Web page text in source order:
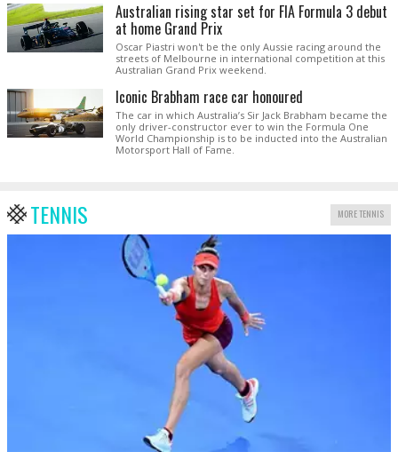
Australian rising star set for FIA Formula 3 debut
at home Grand Prix
Oscar Piastri won't be the only Aussie racing around the
streets of Melbourne in international competition at this
Australian Grand Prix weekend.
Iconic Brabham race car honoured
The car in which Australia’s Sir Jack Brabham became the
only driver-constructor ever to win the Formula One
World Championship is to be inducted into the Australian
Motorsport Hall of Fame.
TENNIS MORE TENNIS